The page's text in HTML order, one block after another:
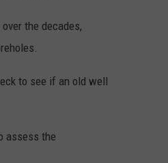
the decades,
to see if an old well
assess the